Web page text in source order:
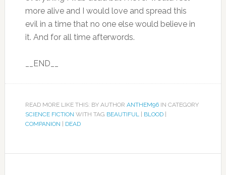
more alive and I would love and spread this
evil in a time that no one else would believe in
it. And for all time afterwords.
__END__
READ MORE LIKE THIS: BY AUTHOR ANTHEM96IN CATEGORY
SCIENCE FICTION WITH TAG BEAUTIFUL| BLOOD|
COMPANION
DEAD